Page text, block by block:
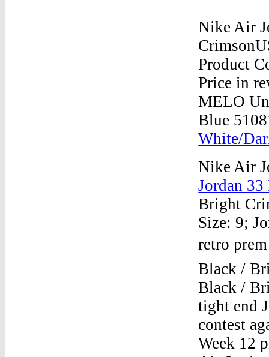
Nike Air
Product
Price in
MELO
Blue
White/
Nike Air
Jordan
Bright
Size: 9;
retro
Black /
Black /
tight end
contest
Week 12